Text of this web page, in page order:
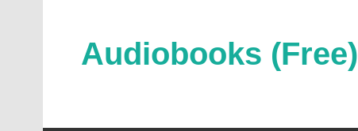
Audiobooks (Free)